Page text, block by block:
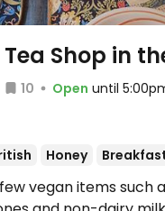
Shop in
10 Open until
Honey
vegan items such